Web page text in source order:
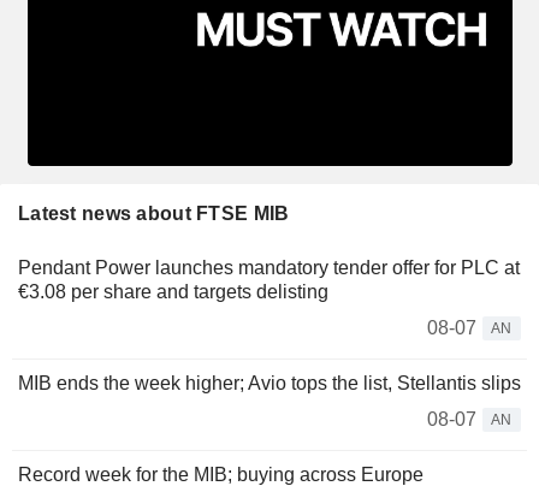
Latest news about FTSE MIB
Pendant Power launches mandatory tender offer for PLC at
€3.08 per share and targets delisting
08-07
AN
MIB ends the week higher; Avio tops the list, Stellantis slips
08-07
AN
Record week for the MIB; buying across Europe